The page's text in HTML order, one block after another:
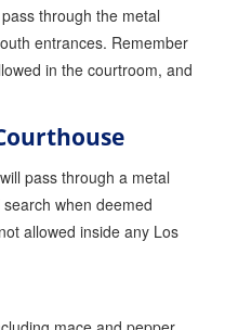
horas
Infographic
Online Infographic
through the metal
entrances. Remember
in the courtroom, and
pass through a metal
when deemed
allowed inside any Los